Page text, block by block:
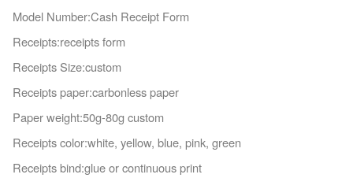
Model Number:Cash Receipt Form
Receipts:receipts form
Receipts Size:custom
Receipts paper:carbonless paper
Paper weight:50g-80g custom
Receipts color:white, yellow, blue, pink, green
Receipts bind:glue or continuous print